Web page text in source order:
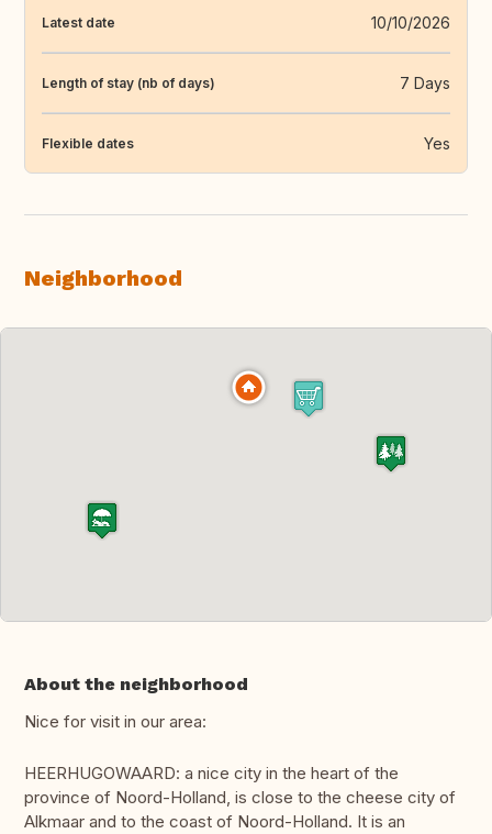
Latest date 10/10/2026
Length of stay (nb of days) 7 Days
Flexible dates Yes
Neighborhood
About the neighborhood
Nice for visit in our area:
HEERHUGOWAARD: a nice city in the heart of the
province of Noord-Holland, is close to the cheese city of
Alkmaar and to the coast of Noord-Holland. It is an